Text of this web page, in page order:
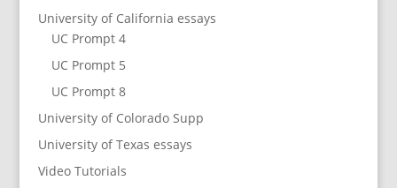
University of California essays
UC Prompt 4
UC Prompt 5
UC Prompt 8
University of Colorado Supp
University of Texas essays
Video Tutorials